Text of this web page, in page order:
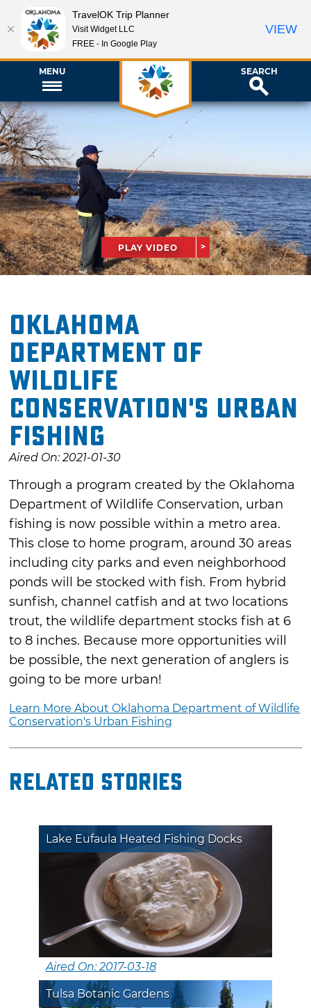
MENU SEARCH
PLAY VIDEO
Oklahoma
Department of
Wildlife
Conservation's Urban
Fishing
Aired On: 2021-01-30
Through a program created by the Oklahoma
Department of Wildlife Conservation, urban
fishing is now possible within a metro area.
This close to home program, around 30 areas
including city parks and even neighborhood
ponds will be stocked with fish. From hybrid
sunfish, channel catfish and at two locations
trout, the wildlife department stocks fish at 6
to 8 inches. Because more opportunities will
be possible, the next generation of anglers is
going to be more urban!
Learn More About Oklahoma Department of Wildlife
Conservation's Urban Fishing
Related Stories
Lake Eufaula Heated Fishing Docks
Aired On: 2017-03-18
Tulsa Botanic Gardens
TravelOK Trip Planner
Visit Widget LLC
FREE - In Google Play
VIEW